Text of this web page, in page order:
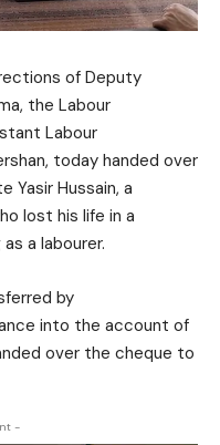
of Deputy
the Labour
Labour
today handed over
Yasir Hussain, a
lost his life in a
a labourer.
by
into the account of
over the cheque to
-